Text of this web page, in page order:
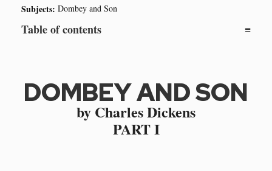
Subjects: Dombey and Son
Table of contents
DOMBEY AND SON
by Charles Dickens
PART I